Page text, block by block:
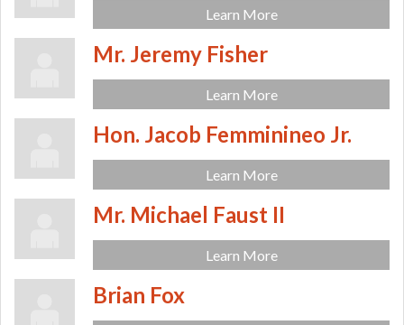
Learn More
Mr. Jeremy Fisher
Learn More
Hon. Jacob Femminineo Jr.
Learn More
Mr. Michael Faust II
Learn More
Brian Fox